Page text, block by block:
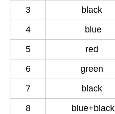
3
black
4
blue
5
red
6
green
7
black
8
blue+black